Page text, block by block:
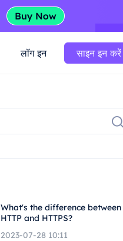
लॉग इन साइन इन करें
What's the difference between
HTTP and HTTPS?
2023-07-28 10:11